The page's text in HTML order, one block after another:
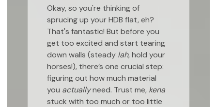
Okay, so you're thinking of
sprucing up your HDB flat, eh?
That's fantastic! But before you
get too excited and start tearing
down walls (steady lah, hold your
horses!), there’s one crucial step:
figuring out how much material
you actuallyneed. Trust me, kena
stuck with too much or too little